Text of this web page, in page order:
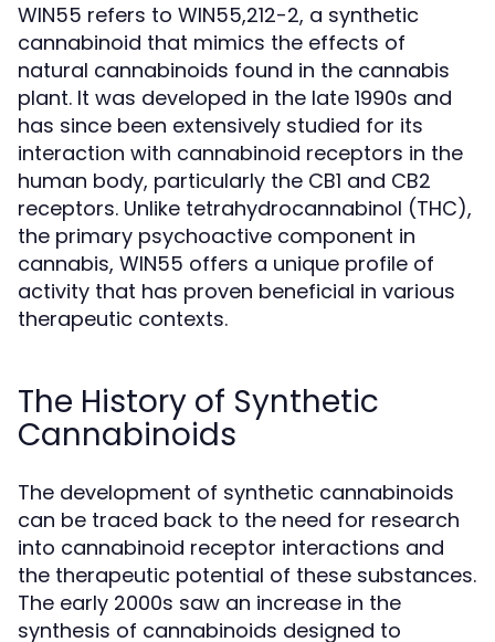
WIN55 refers to WIN55,212-2, a synthetic
cannabinoid that mimics the effects of
natural cannabinoids found in the cannabis
plant. It was developed in the late 1990s and
has since been extensively studied for its
interaction with cannabinoid receptors in the
human body, particularly the CB1 and CB2
receptors. Unlike tetrahydrocannabinol (THC),
the primary psychoactive component in
cannabis, WIN55 offers a unique profile of
activity that has proven beneficial in various
therapeutic contexts.
The History of Synthetic
Cannabinoids
The development of synthetic cannabinoids
can be traced back to the need for research
into cannabinoid receptor interactions and
the therapeutic potential of these substances.
The early 2000s saw an increase in the
synthesis of cannabinoids designed to